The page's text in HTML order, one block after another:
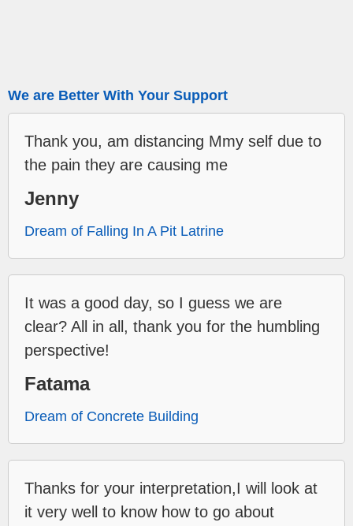
We are Better With Your Support
Thank you, am distancing Mmy self due to
the pain they are causing me
Jenny
Dream of Falling In A Pit Latrine
It was a good day, so I guess we are
clear? All in all, thank you for the humbling
perspective!
Fatama
Dream of Concrete Building
Thanks for your interpretation,I will look at
it very well to know how to go about